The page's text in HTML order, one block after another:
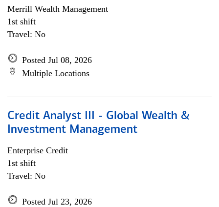
Merrill Wealth Management
1st shift
Travel: No
Posted Jul 08, 2026
Multiple Locations
Credit Analyst III - Global Wealth &
Investment Management
Enterprise Credit
1st shift
Travel: No
Posted Jul 23, 2026